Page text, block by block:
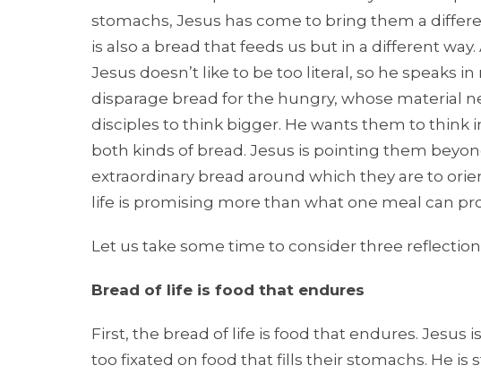
stomachs, Jesus has come to bring them a
is also a bread that feeds us but in a different
Jesus doesn’t like to be too literal, so he speaks
disparage bread for the hungry, whose material
disciples to think bigger. He wants them to think
both kinds of bread. Jesus is pointing them
extraordinary bread around which they are to
life is promising more than what one meal can
Let us take some time to consider three
Bread of life is food that endures
First, the bread of life is food that endures. Jesus
too fixated on food that fills their stomachs. He is